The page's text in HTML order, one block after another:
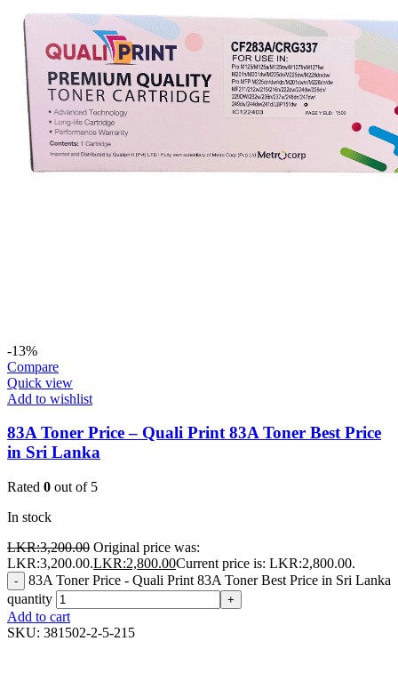
-13%
Compare
Quick view
Add to wishlist
83A Toner Price – Quali Print 83A Toner Best Price
in Sri Lanka
Rated 0 out of 5
In stock
LKR:3,200.00 Original price was:
LKR:3,200.00.LKR:2,800.00Current price is: LKR:2,800.00.
-
83A Toner Price - Quali Print 83A Toner Best Price in Sri Lanka
quantity
+
Add to cart
SKU: 381502-2-5-215